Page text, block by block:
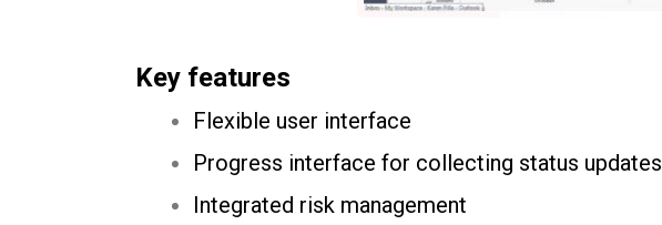
Key features
Flexible user interface
Progress interface for collecting status updates
Integrated risk management